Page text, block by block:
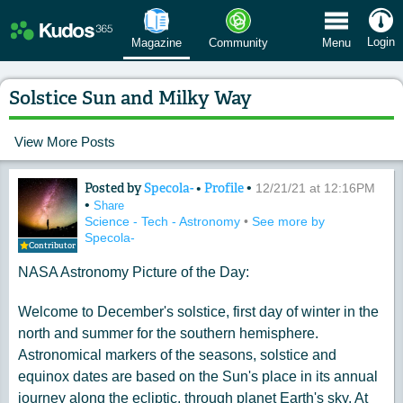
Magazine Community Menu Login
Solstice Sun and Milky Way
View More Posts
Contributor
Content of: Solstice Sun and Milky
Posted bySpecola-• Profile• 12/21/21 at 12:16PM
• Share
Science - Tech - Astronomy • See more by
Specola-
NASA Astronomy Picture of the Day:
Welcome to December's solstice, first day of winter in the
north and summer for the southern hemisphere.
Astronomical markers of the seasons, solstice and
equinox dates are based on the Sun's place in its annual
journey along the ecliptic, through planet Earth's sky. At